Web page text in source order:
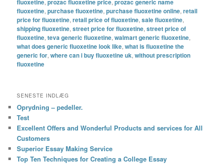
fluoxetine,purchase fluoxetine,purchase fluoxetine online,retail
price for fluoxetine,retail price of fluoxetine,sale fluoxetine,
shipping fluoxetine,street price for fluoxetine,street price of
fluoxetine,teva generic fluoxetine,walmart generic fluoxetine,
what does generic fluoxetine look like,what is fluoxetine the
generic for,where can i buy fluoxetine uk,without prescription
fluoxetine
SENESTE INDLÆG
Oprydning – pedeller.
Test
Excellent Offers and Wonderful Products and services for All
Customers
Superior Essay Making Service
Top Ten Techniques for Creating a College Essay